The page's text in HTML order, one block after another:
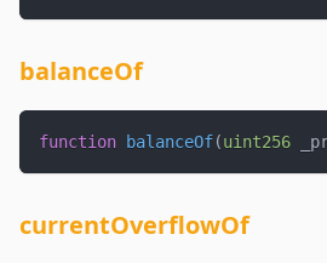
balanceOf
function balanceOf(uint256
currentOverflowOf